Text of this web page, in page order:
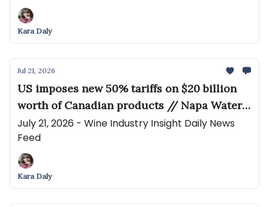
Kara Daly
Jul 21, 2026
US imposes new 50% tariffs on $20 billion
worth of Canadian products // Napa Water
Lawsuit Expands Into Winery Planning
Challenge
July 21, 2026 - Wine Industry Insight Daily News
Feed
Kara Daly